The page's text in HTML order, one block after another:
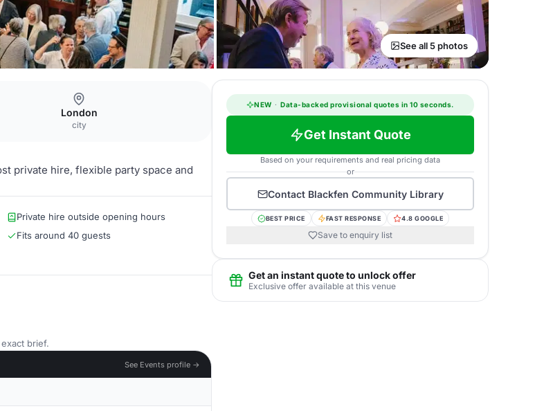
See all 5 photos
London
city
private hire, flexible party space and
Private hire outside opening hours
Fits around 40 guests
brief.
See Events profile →
NEW · Data-backed provisional quotes in 10 seconds.
Get Instant Quote
Based on your requirements and real pricing data
or
Contact Blackfen Community Library
BEST PRICE FAST RESPONSE 4.8 GOOGLE
Save to enquiry list
Get an instant quote to unlock offer
Exclusive offer available at this venue